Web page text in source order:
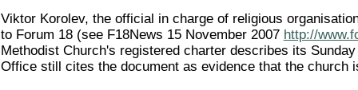
Viktor Korolev, the official in charge of religious
to Forum 18 (see F18News 15 November 2007 http://
Methodist Church's registered charter describes its
Office still cites the document as evidence that the church